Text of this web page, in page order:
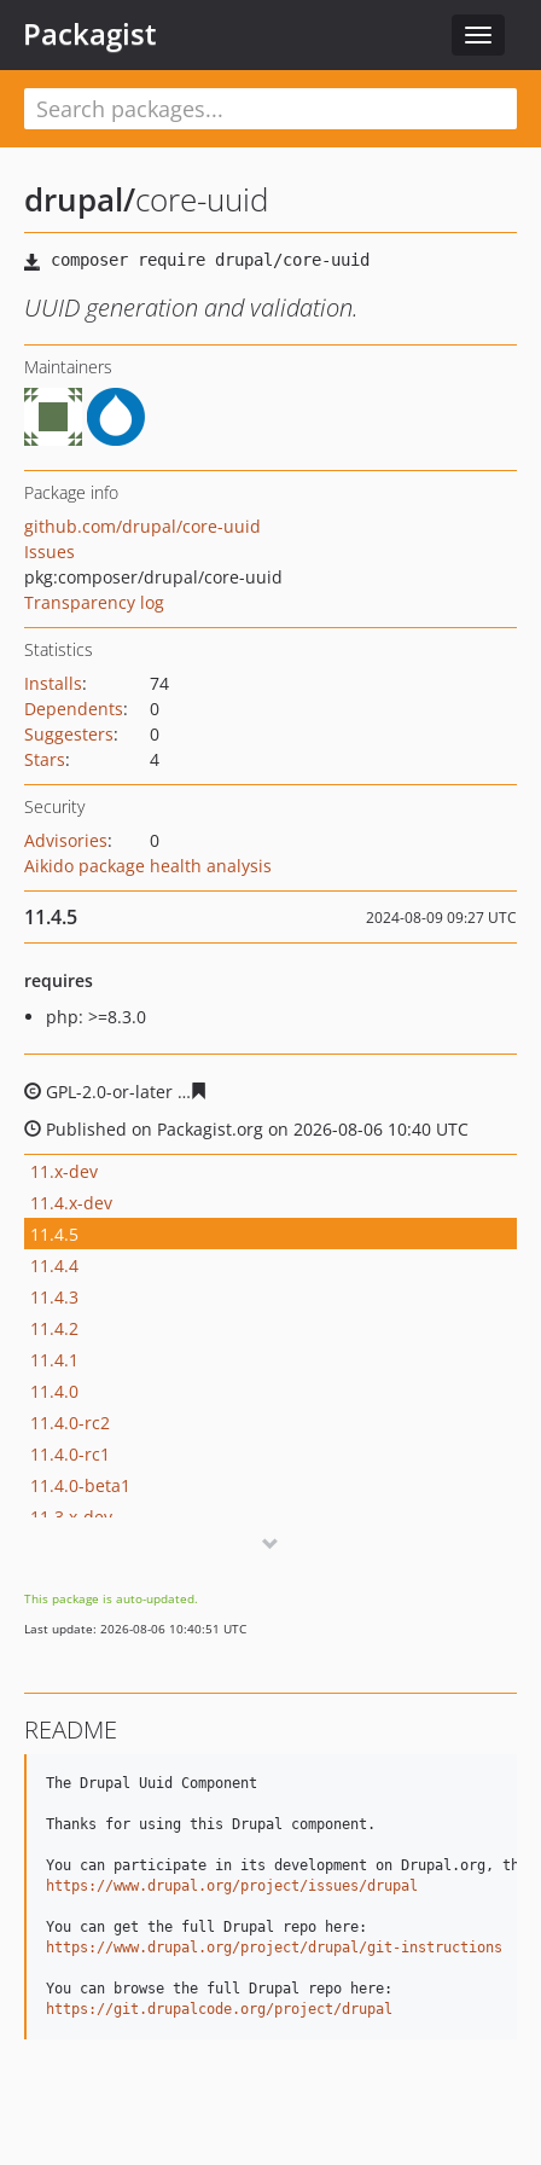
Toggle
Packagist
drupal/core-uuid
UUID generation and validation.
Maintainers
Package info
github.com/drupal/core-uuid
Issues
pkg:composer/drupal/core-uuid
Transparency log
Statistics
Installs:
74
Dependents:
0
Suggesters:
0
Stars: 4
Security
Advisories:
0
Aikido package health analysis
11.4.5 2024-08-09 09:27 UTC
requires
php: >=8.3.0
GPL-2.0-or-later
Published on Packagist.org on 2026-08-06 10:40 UTC
11.x-dev
11.4.x-dev
11.4.5
11.4.4
11.4.3
11.4.2
11.4.1
11.4.0
11.4.0-rc2
11.4.0-rc1
11.4.0-beta1
11.3.x-dev
11.3.13
11.3.12
11.3.9
11.3.6
11.3.5
11.3.4
11.3.3
11.3.2
11.3.1
11.3.0
This package is auto-updated.
Last update: 2026-08-06 10:40:51 UTC
README
The Drupal Uuid Component
Thanks for using this Drupal component.
https://www.drupal.org/project/issues/drupal
https://www.drupal.org/project/drupal/git-instructions
https://git.drupalcode.org/project/drupal